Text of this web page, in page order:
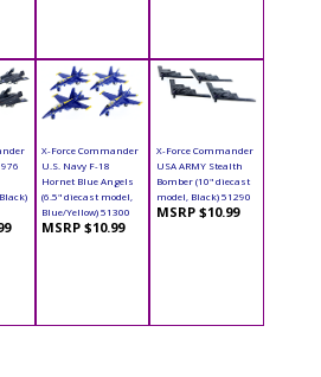
X-Force Commander
U.S. Navy F-18
Hornet Blue Angels
(6.5" diecast model,
Blue/Yellow) 51300
MSRP $10.99
X-Force Commander
USA ARMY Stealth
Bomber (10" diecast
model, Black) 51290
MSRP $10.99